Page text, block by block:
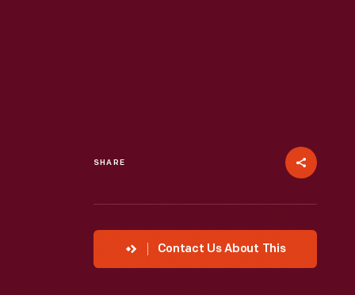
SHARE
Contact Us About This